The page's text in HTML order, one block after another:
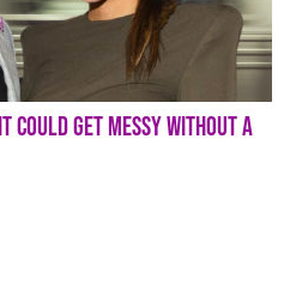
Could Get Messy Without a